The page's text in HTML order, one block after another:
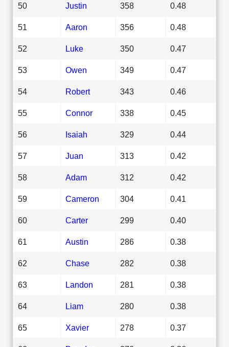
50 Justin 358 0.48
51 Aaron 356 0.48
52 Luke 350 0.47
53 Owen 349 0.47
54 Robert 343 0.46
55 Connor 338 0.45
56 Isaiah 329 0.44
57 Juan 313 0.42
58 Adam 312 0.42
59 Cameron 304 0.41
60 Carter 299 0.40
61 Austin 286 0.38
62 Chase 282 0.38
63 Landon 281 0.38
64 Liam 280 0.38
65 Xavier 278 0.37